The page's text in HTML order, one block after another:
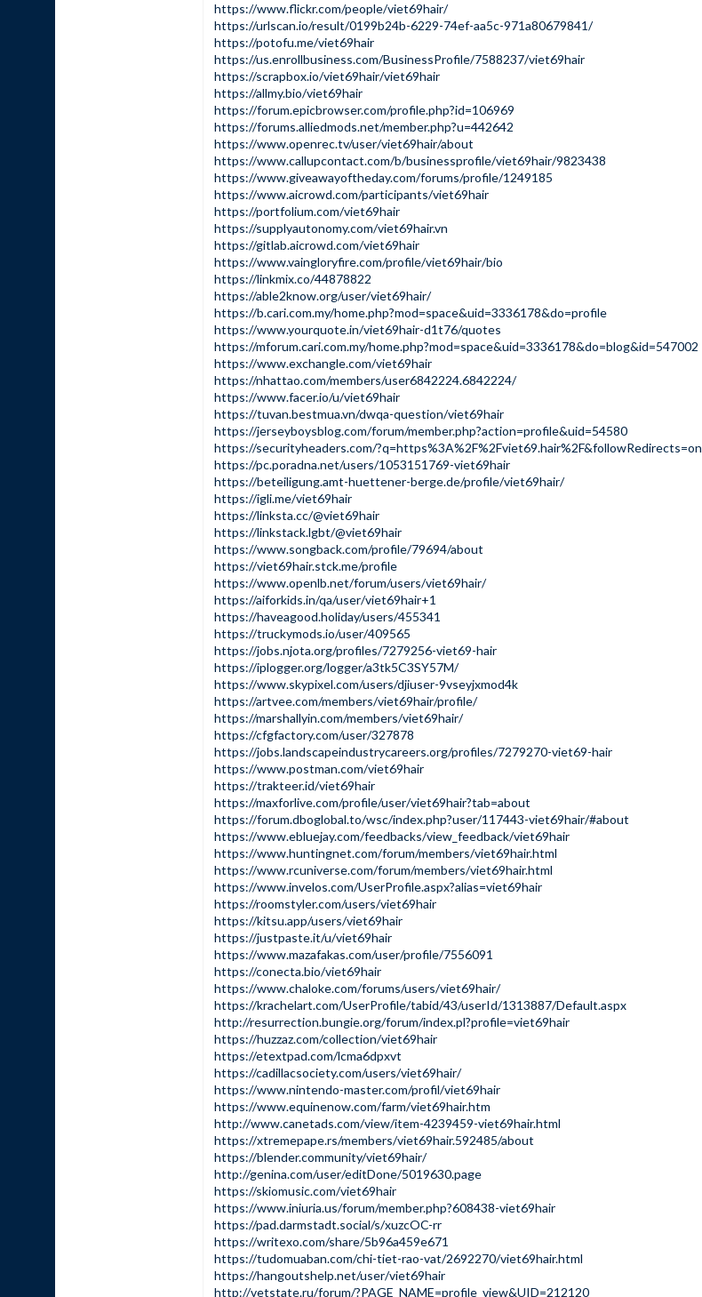
https://www.flickr.com/people/viet69hair/
https://urlscan.io/result/0199b24b-6229-74ef-aa5c-971a80679841/
https://potofu.me/viet69hair
https://us.enrollbusiness.com/BusinessProfile/7588237/viet69hair
https://scrapbox.io/viet69hair/viet69hair
https://allmy.bio/viet69hair
https://forum.epicbrowser.com/profile.php?id=106969
https://forums.alliedmods.net/member.php?u=442642
https://www.openrec.tv/user/viet69hair/about
https://www.callupcontact.com/b/businessprofile/viet69hair/9823438
https://www.giveawayoftheday.com/forums/profile/1249185
https://www.aicrowd.com/participants/viet69hair
https://portfolium.com/viet69hair
https://supplyautonomy.com/viet69hair.vn
https://gitlab.aicrowd.com/viet69hair
https://www.vaingloryfire.com/profile/viet69hair/bio
https://linkmix.co/44878822
https://able2know.org/user/viet69hair/
https://b.cari.com.my/home.php?mod=space&uid=3336178&do=profile
https://www.yourquote.in/viet69hair-d1t76/quotes
https://mforum.cari.com.my/home.php?mod=space&uid=3336178&do=blog&id=547002
https://www.exchangle.com/viet69hair
https://nhattao.com/members/user6842224.6842224/
https://www.facer.io/u/viet69hair
https://tuvan.bestmua.vn/dwqa-question/viet69hair
https://jerseyboysblog.com/forum/member.php?action=profile&uid=54580
https://securityheaders.com/?q=https%3A%2F%2Fviet69.hair%2F&followRedirects=on
https://pc.poradna.net/users/1053151769-viet69hair
https://beteiligung.amt-huettener-berge.de/profile/viet69hair/
https://igli.me/viet69hair
https://linksta.cc/@viet69hair
https://linkstack.lgbt/@viet69hair
https://www.songback.com/profile/79694/about
https://viet69hair.stck.me/profile
https://www.openlb.net/forum/users/viet69hair/
https://aiforkids.in/qa/user/viet69hair+1
https://haveagood.holiday/users/455341
https://truckymods.io/user/409565
https://jobs.njota.org/profiles/7279256-viet69-hair
https://iplogger.org/logger/a3tk5C3SY57M/
https://www.skypixel.com/users/djiuser-9vseyjxmod4k
https://artvee.com/members/viet69hair/profile/
https://marshallyin.com/members/viet69hair/
https://cfgfactory.com/user/327878
https://jobs.landscapeindustrycareers.org/profiles/7279270-viet69-hair
https://www.postman.com/viet69hair
https://trakteer.id/viet69hair
https://maxforlive.com/profile/user/viet69hair?tab=about
https://forum.dboglobal.to/wsc/index.php?user/117443-viet69hair/#about
https://www.ebluejay.com/feedbacks/view_feedback/viet69hair
https://www.huntingnet.com/forum/members/viet69hair.html
https://www.rcuniverse.com/forum/members/viet69hair.html
https://www.invelos.com/UserProfile.aspx?alias=viet69hair
https://roomstyler.com/users/viet69hair
https://kitsu.app/users/viet69hair
https://justpaste.it/u/viet69hair
https://www.mazafakas.com/user/profile/7556091
https://conecta.bio/viet69hair
https://www.chaloke.com/forums/users/viet69hair/
https://krachelart.com/UserProfile/tabid/43/userId/1313887/Default.aspx
http://resurrection.bungie.org/forum/index.pl?profile=viet69hair
https://huzzaz.com/collection/viet69hair
https://etextpad.com/lcma6dpxvt
https://cadillacsociety.com/users/viet69hair/
https://www.nintendo-master.com/profil/viet69hair
https://www.equinenow.com/farm/viet69hair.htm
http://www.canetads.com/view/item-4239459-viet69hair.html
https://xtremepape.rs/members/viet69hair.592485/about
https://blender.community/viet69hair/
http://genina.com/user/editDone/5019630.page
https://skiomusic.com/viet69hair
https://www.iniuria.us/forum/member.php?608438-viet69hair
https://pad.darmstadt.social/s/xuzcOC-rr
https://writexo.com/share/5b96a459e671
https://tudomuaban.com/chi-tiet-rao-vat/2692270/viet69hair.html
https://hangoutshelp.net/user/viet69hair
http://vetstate.ru/forum/?PAGE_NAME=profile_view&UID=212120